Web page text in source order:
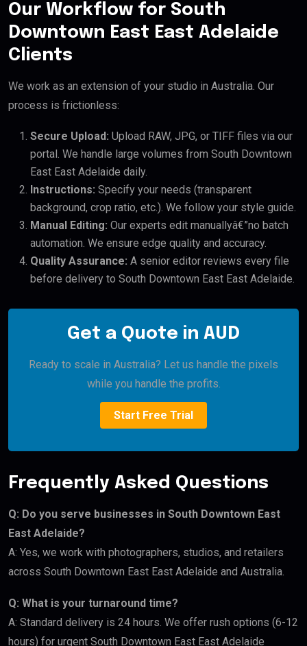
Our Workflow for South
Downtown East East Adelaide
Clients
We work as an extension of your studio in Australia. Our
process is frictionless:
Secure Upload: Upload RAW, JPG, or TIFF files via our
portal. We handle large volumes from South Downtown
East East Adelaide daily.
Instructions: Specify your needs (transparent
background, crop ratio, etc.). We follow your style guide.
Manual Editing: Our experts edit manuallyâ€”no batch
automation. We ensure edge quality and accuracy.
Quality Assurance: A senior editor reviews every file
before delivery to South Downtown East East Adelaide.
Get a Quote in AUD
Ready to scale in Australia? Let us handle the pixels
while you handle the profits.
Start Free Trial
Frequently Asked Questions
Q: Do you serve businesses in South Downtown East
East Adelaide?
A: Yes, we work with photographers, studios, and retailers
across South Downtown East East Adelaide and Australia.
Q: What is your turnaround time?
A: Standard delivery is 24 hours. We offer rush options (6-12
hours) for urgent South Downtown East East Adelaide